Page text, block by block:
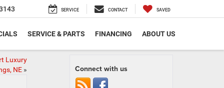
SERVICE CONTACT SAVED
SERVICE & PARTS FINANCING ABOUT US
Luxury
NE» Connect with us